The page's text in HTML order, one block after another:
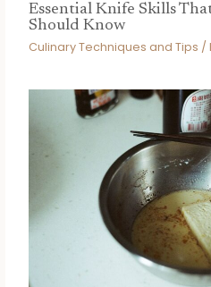
Essential Knife Skills
Should Know
Culinary Techniques and Tips /